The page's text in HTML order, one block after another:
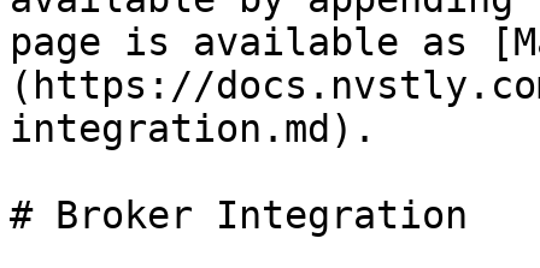
page is available as
(https://
integration.md).
# Broker Integration